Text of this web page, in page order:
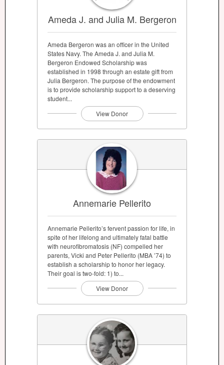
Ameda J. and Julia M. Bergeron
Ameda Bergeron was an officer in the United
States Navy. The Ameda J. and Julia M.
Bergeron Endowed Scholarship was
established in 1998 through an estate gift from
Julia Bergeron. The purpose of the endowment
is to provide scholarship support to a deserving
student...
View Donor
Annemarie Pellerito
Annemarie Pellerito’s fervent passion for life, in
spite of her lifelong and ultimately fatal battle
with neurofibromatosis (NF) compelled her
parents, Vicki and Peter Pellerito (MBA ’74) to
establish a scholarship to honor her legacy.
Their goal is two-fold: 1) to...
View Donor